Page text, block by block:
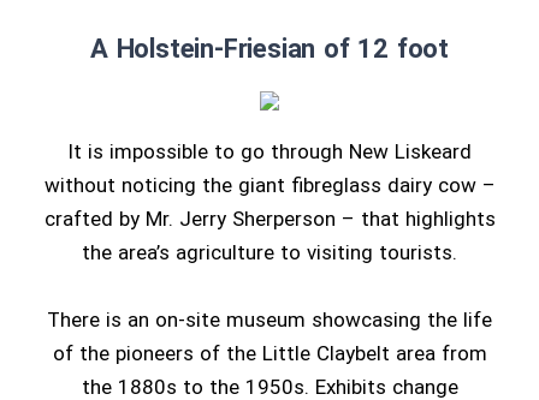
A Holstein-Friesian of 12 foot
It is impossible to go through New Liskeard
without noticing the giant fibreglass dairy cow –
crafted by Mr. Jerry Sherperson – that highlights
the area’s agriculture to visiting tourists.
There is an on-site museum showcasing the life
of the pioneers of the Little Claybelt area from
the 1880s to the 1950s. Exhibits change